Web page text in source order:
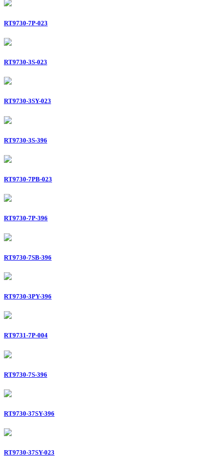
RT9730-7P-023
RT9730-3S-023
RT9730-3SY-023
RT9730-3S-396
RT9730-7PB-023
RT9730-7P-396
RT9730-7SB-396
RT9730-3PY-396
RT9731-7P-004
RT9730-7S-396
RT9730-37SY-396
RT9730-37SY-023